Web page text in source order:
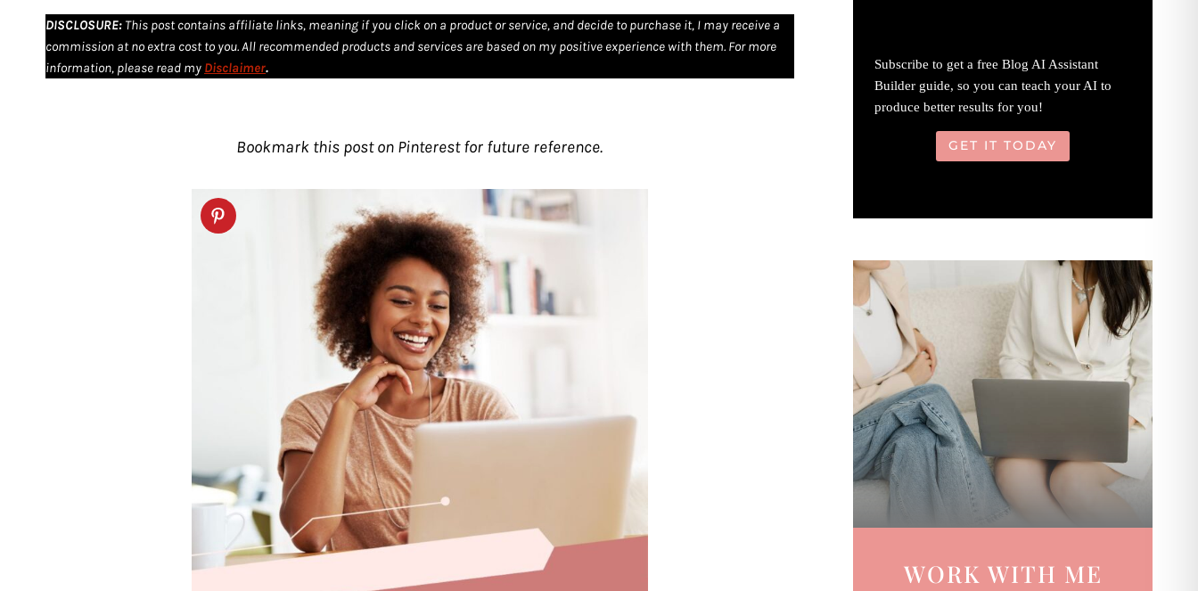
DISCLOSURE: This post contains affiliate links, meaning if you click on a product or service, and decide to purchase it, I may receive a
commission at no extra cost to you. All recommended products and services are based on my positive experience with them. For more
information, please read my Disclaimer.
Bookmark this post on Pinterest for future reference.
Subscribe to get a free Blog AI Assistant
Builder guide, so you can teach your AI to
produce better results for you!
GET IT TODAY
WORK WITH ME